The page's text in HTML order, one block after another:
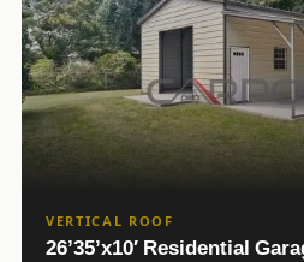
VERTICAL ROOF
26’35’x10′ Residential